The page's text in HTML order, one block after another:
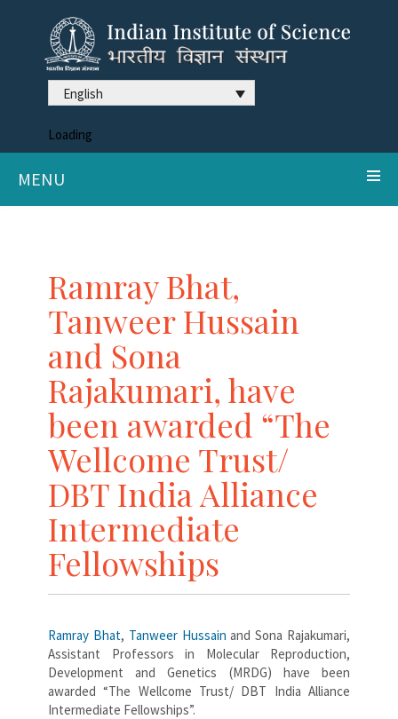
English
Loading
MENU
Ramray Bhat,
Tanweer Hussain
and Sona
Rajakumari, have
been awarded “The
Wellcome Trust/
DBT India Alliance
Intermediate
Fellowships
Ramray Bhat, Tanweer Hussain and Sona Rajakumari,
Assistant Professors in Molecular Reproduction,
Development and Genetics (MRDG) have been
awarded “The Wellcome Trust/ DBT India Alliance
Intermediate Fellowships”.